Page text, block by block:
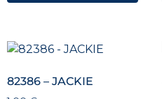
82386 – JACKIE